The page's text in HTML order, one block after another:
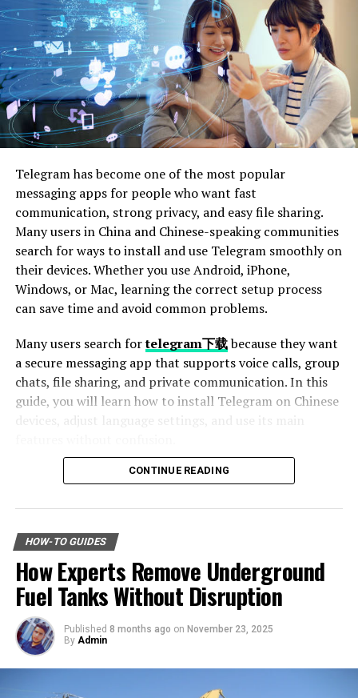
Reading Reviews and
Ratings
Utilizing Cashback and
Reward Programs
Pitfalls to Watch Out For
Ignoring Return Policies
Falling for Fake Discounts
Overlooking Shipping Costs
Real-Life Examples of Big Savings
Customer Testimonials
Case Studies of Successful
Bargain Hunts
Frequently Asked Questions (FAQs)
1. How can I save money while shopping
online?
2. Are budget-friendly products eco-
3. What categories should I explore on
sabsastaa.com for maximum savings?
Introduction
Ever wondered how some people manage to snag
Telegram has become one of the most popular
messaging apps for people who want fast
communication, strong privacy, and easy file sharing.
Many users in China and Chinese-speaking communities
search for ways to install and use Telegram smoothly on
their devices. Whether you use Android, iPhone,
Windows, or Mac, learning the correct setup process
can save time and avoid common problems.
Many users search fortelegram下载because they want
a secure messaging app that supports voice calls, group
chats, file sharing, and private communication. In this
guide, you will learn how to install Telegram on Chinese
devices, adjust language settings, and use its main
Table of Contents
Why Telegram Is Popular Among Chinese Users
How to Download Telegram on Android Devices
Step 1: Find a Trusted Source
Step 2: Enable Unknown Sources
Step 3: Install and Open the App
How to Use Telegram on iPhone and iPad
Setting Telegram to Chinese Language
Change Language Settings
Best Features of Telegram
Large Group Support
CONTINUE READING
HOW-TO GUIDES
How Experts Remove Underground
Fuel Tanks Without Disruption
Published 8 months ago on November 23, 2025
By Admin